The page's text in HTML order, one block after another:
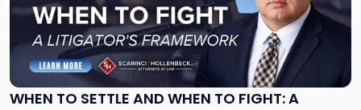
WHEN TO SETTLE AND WHEN TO FIGHT: A
-
"When
Settle
and
When